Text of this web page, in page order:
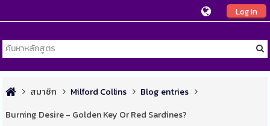
Log In
สมาชิก Milford Collins
Blog entries
Burning Desire - Golden Key Or Red Sardines?